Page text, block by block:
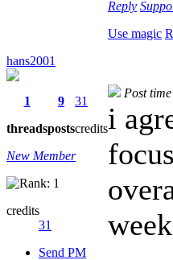
Reply
Use magic
hans2001
1
threads
9
posts
31
credits
New Member
credits
31
Send PM
Post
i
week